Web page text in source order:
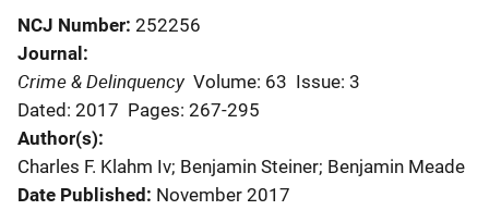
NCJ Number 252256
Journal
Crime & Delinquency Volume: 63 Issue: 3
Dated: 2017 Pages: 267-295
Author(s)
Charles F. Klahm Iv; Benjamin Steiner; Benjamin Meade
Date Published November 2017